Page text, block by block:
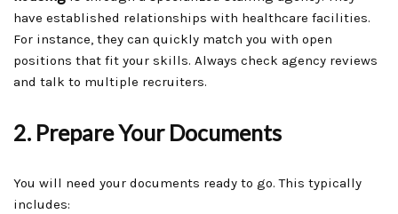
have established relationships with healthcare facilities.
For instance, they can quickly match you with open
positions that fit your skills. Always check agency reviews
and talk to multiple recruiters.
2. Prepare Your Documents
You will need your documents ready to go. This typically
includes: